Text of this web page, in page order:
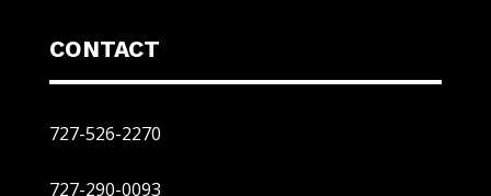
CONTACT
727-526-2270
727-290-0093